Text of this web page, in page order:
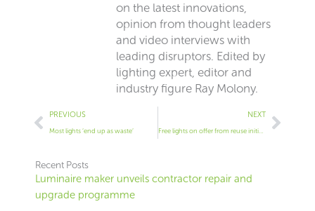
on the latest innovations,
opinion from thought leaders
and video interviews with
leading disruptors. Edited by
lighting expert, editor and
industry figure Ray Molony.
Prev
PREVIOUS
Most lights ‘end up as waste’
NEXT
Free lights on offer from reuse initiative
Next
Recent Posts
Luminaire maker unveils contractor repair and
upgrade programme